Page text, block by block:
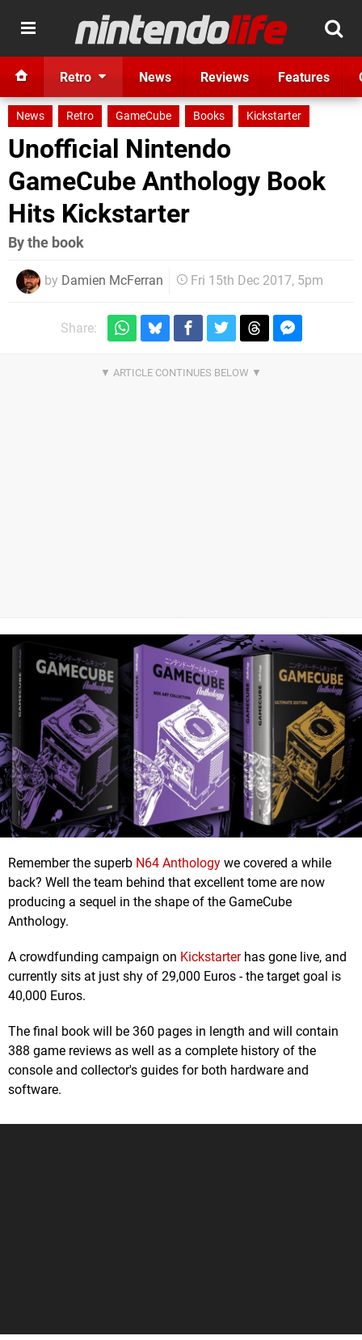
Retro News Reviews Features
News Retro GameCube Books Kickstarter
Unofficial Nintendo
GameCube Anthology Book
Hits Kickstarter
By the book
by Damien McFerran Fri 15th Dec 2017, 5pm
Share:
Remember the superb N64 Anthology we covered a while
back? Well the team behind that excellent tome are now
producing a sequel in the shape of the GameCube
Anthology.
A crowdfunding campaign on Kickstarterhas gone live, and
currently sits at just shy of 29,000 Euros - the target goal is
40,000 Euros.
The final book will be 360 pages in length and will contain
388 game reviews as well as a complete history of the
console and collector's guides for both hardware and
software.